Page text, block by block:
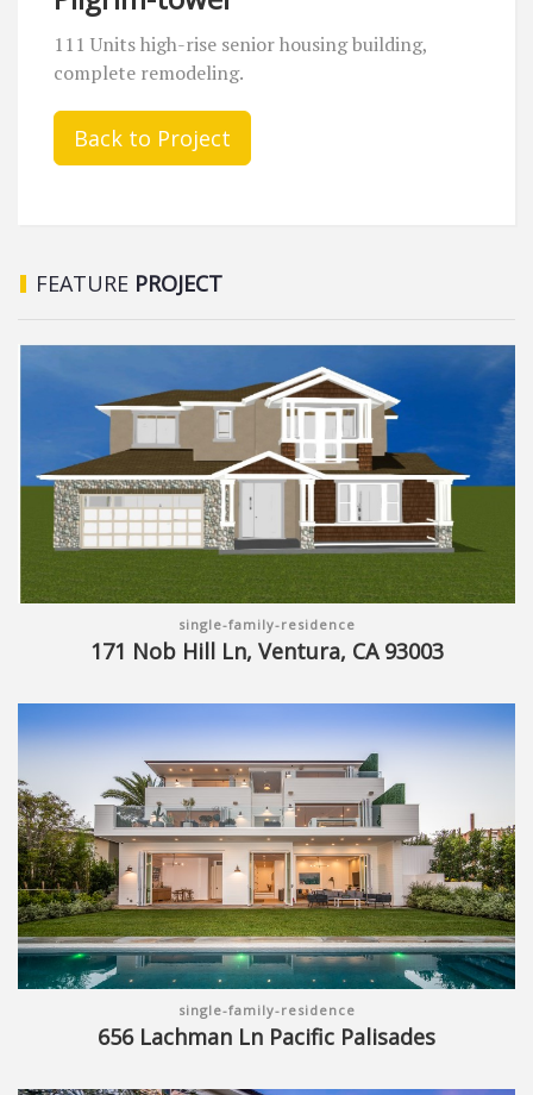
111 Units high-rise senior housing building,
complete remodeling.
Back to Project
FEATURE PROJECT
single-family-residence
171 Nob Hill Ln, Ventura, CA 93003
single-family-residence
656 Lachman Ln Pacific Palisades